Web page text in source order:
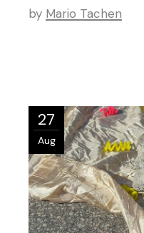
by Mario Tachen
27
Aug